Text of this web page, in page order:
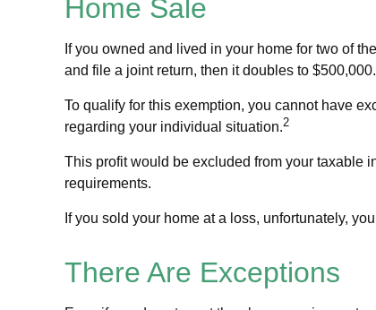
Home Sale
If you owned and lived in your home for two of
and file a joint return, then it doubles to $500,000.
To qualify for this exemption, you cannot have
regarding your individual situation.2
This profit would be excluded from your taxable
requirements.
If you sold your home at a loss, unfortunately,
There Are Exceptions